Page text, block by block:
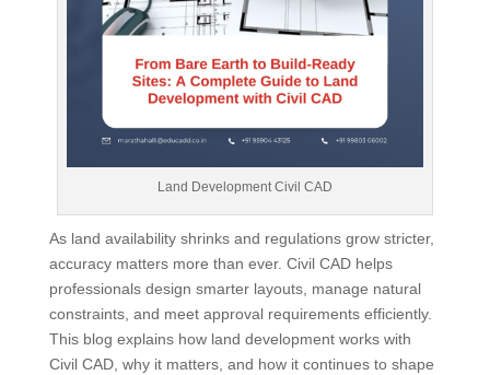
Land Development Civil CAD
As land availability shrinks and regulations grow stricter,
accuracy matters more than ever. Civil CAD helps
professionals design smarter layouts, manage natural
constraints, and meet approval requirements efficiently.
This blog explains how land development works with
Civil CAD, why it matters, and how it continues to shape